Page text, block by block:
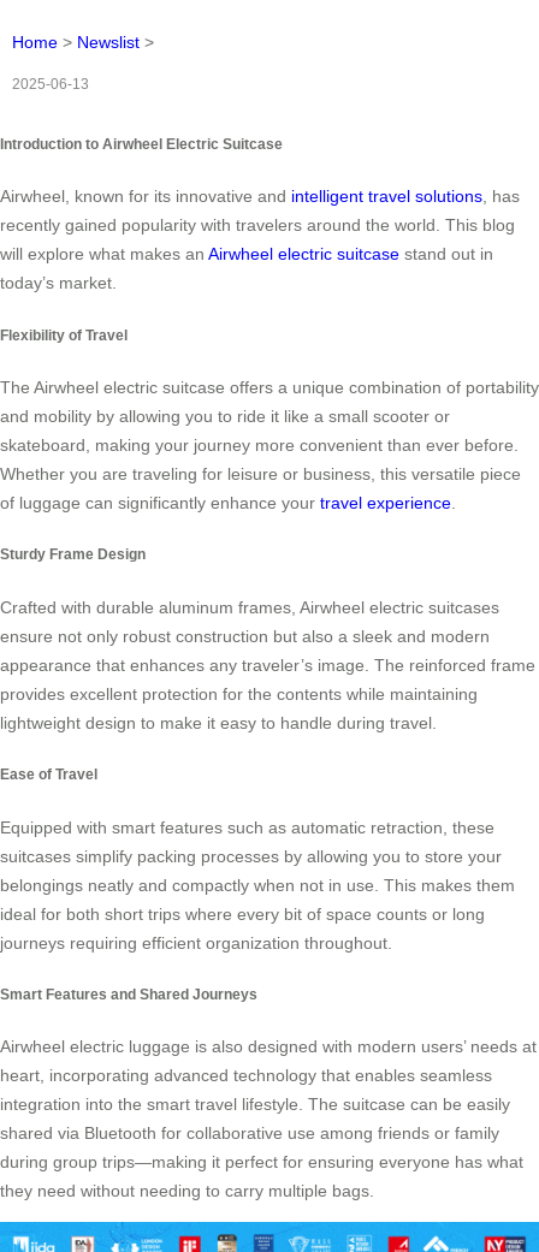
Home > Newslist >
2025-06-13
Introduction to Airwheel Electric Suitcase
Airwheel, known for its innovative and intelligent travel solutions, has
recently gained popularity with travelers around the world. This blog
will explore what makes an Airwheel electric suitcase stand out in
today’s market.
Flexibility of Travel
The Airwheel electric suitcase offers a unique combination of portability
and mobility by allowing you to ride it like a small scooter or
skateboard, making your journey more convenient than ever before.
Whether you are traveling for leisure or business, this versatile piece
of luggage can significantly enhance your travel experience
Sturdy Frame Design
Crafted with durable aluminum frames, Airwheel electric suitcases
ensure not only robust construction but also a sleek and modern
appearance that enhances any traveler’s image. The reinforced frame
provides excellent protection for the contents while maintaining
lightweight design to make it easy to handle during travel.
Ease of Travel
Equipped with smart features such as automatic retraction, these
suitcases simplify packing processes by allowing you to store your
belongings neatly and compactly when not in use. This makes them
ideal for both short trips where every bit of space counts or long
journeys requiring efficient organization throughout.
Smart Features and Shared Journeys
Airwheel electric luggage is also designed with modern users’ needs at
heart, incorporating advanced technology that enables seamless
integration into the smart travel lifestyle. The suitcase can be easily
shared via Bluetooth for collaborative use among friends or family
during group trips—making it perfect for ensuring everyone has what
they need without needing to carry multiple bags.